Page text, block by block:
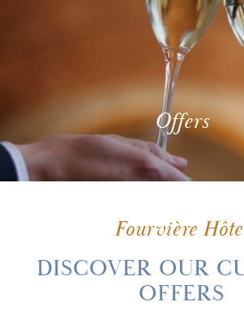
BOOK
Offers
Fourvière
DISCOVER OUR
OFFERS